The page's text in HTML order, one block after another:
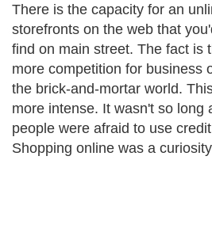
There is the capacity for an
storefronts on the web that
find on main street. The fact is
more competition for business
the brick-and-mortar world.
more intense. It wasn't so long
people were afraid to use
Shopping online was a